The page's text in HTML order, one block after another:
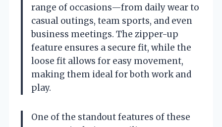
range of occasions—from daily wear to
casual outings, team sports, and even
business meetings. The zipper-up
feature ensures a secure fit, while the
loose fit allows for easy movement,
making them ideal for both work and
play.
One of the standout features of these